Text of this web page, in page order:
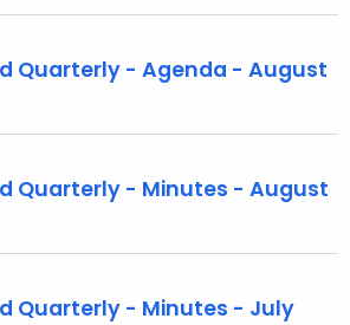
Quarterly - Agenda - August
Quarterly - Minutes - August
Quarterly - Minutes - July